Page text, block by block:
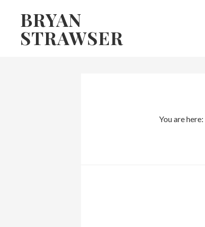
primary
BRYAN
STRAWSER
You are here: